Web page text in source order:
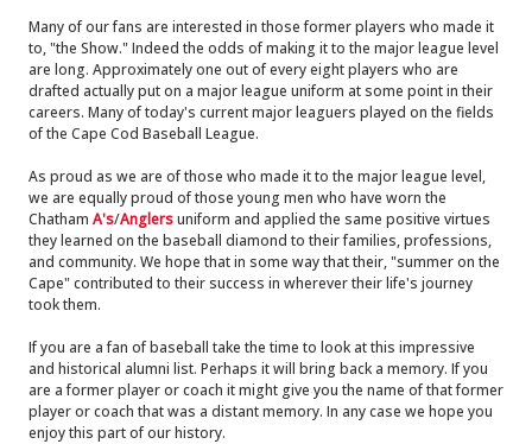
Many of our fans are interested in those former players who made it
to, "the Show." Indeed the odds of making it to the major league level
are long. Approximately one out of every eight players who are
drafted actually put on a major league uniform at some point in their
careers. Many of today's current major leaguers played on the fields
of the Cape Cod Baseball League.
As proud as we are of those who made it to the major league level,
we are equally proud of those young men who have worn the
Chatham A's/Anglersuniform and applied the same positive virtues
they learned on the baseball diamond to their families, professions,
and community. We hope that in some way that their, "summer on the
Cape" contributed to their success in wherever their life's journey
took them.
If you are a fan of baseball take the time to look at this impressive
and historical alumni list. Perhaps it will bring back a memory. If you
are a former player or coach it might give you the name of that former
player or coach that was a distant memory. In any case we hope you
enjoy this part of our history.